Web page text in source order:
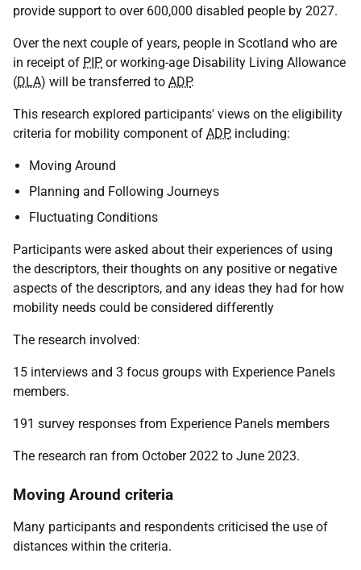
provide support to over 600,000 disabled people by 2027.
Over the next couple of years, people in Scotland who are
in receipt of PIP or working-age Disability Living Allowance
(DLA) will be transferred to ADP.
This research explored participants' views on the eligibility
criteria for mobility component of ADP, including:
Moving Around
Planning and Following Journeys
Fluctuating Conditions
Participants were asked about their experiences of using
the descriptors, their thoughts on any positive or negative
aspects of the descriptors, and any ideas they had for how
mobility needs could be considered differently
The research involved:
15 interviews and 3 focus groups with Experience Panels
members.
191 survey responses from Experience Panels members
The research ran from October 2022 to June 2023.
Moving Around criteria
Many participants and respondents criticised the use of
distances within the criteria.